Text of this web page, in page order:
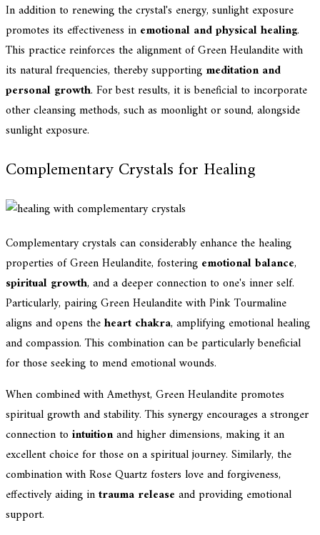
In addition to renewing the crystal's energy, sunlight exposure
promotes its effectiveness in emotional and physical healing.
This practice reinforces the alignment of Green Heulandite with
its natural frequencies, thereby supporting meditation and
personal growth. For best results, it is beneficial to incorporate
other cleansing methods, such as moonlight or sound, alongside
sunlight exposure.
Complementary Crystals for Healing
Complementary crystals can considerably enhance the healing
properties of Green Heulandite, fostering emotional balance,
spiritual growth, and a deeper connection to one's inner self.
Particularly, pairing Green Heulandite with Pink Tourmaline
aligns and opens theheart chakra, amplifying emotional healing
and compassion. This combination can be particularly beneficial
for those seeking to mend emotional wounds.
When combined with Amethyst, Green Heulandite promotes
spiritual growth and stability. This synergy encourages a stronger
connection to intuitionand higher dimensions, making it an
excellent choice for those on a spiritual journey. Similarly, the
combination with Rose Quartz fosters love and forgiveness,
effectively aiding intrauma release and providing emotional
support.